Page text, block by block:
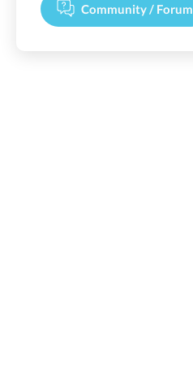
Community / Forum